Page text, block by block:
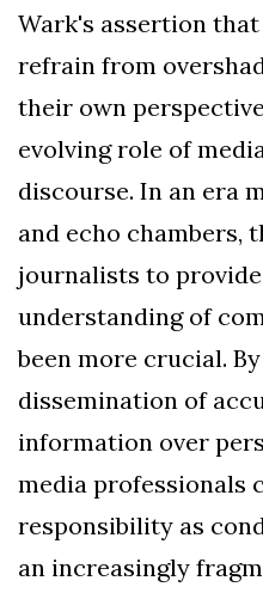
Wark's assertion
refrain from
their own
evolving role of
discourse. In an era
and echo chambers,
journalists to
understanding of
been more crucial.
dissemination of
information over
media professionals
responsibility as
an increasingly